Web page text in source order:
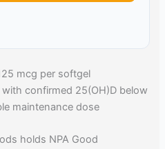
mcg per softgel
with confirmed 25(OH)D below
maintenance dose
holds NPA Good